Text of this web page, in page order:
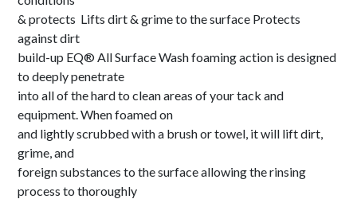
& protects Lifts dirt & grime to the surface Protects
against dirt
build-up EQ® All Surface Wash foaming action is designed
to deeply penetrate
into all of the hard to clean areas of your tack and
equipment. When foamed on
and lightly scrubbed with a brush or towel, it will lift dirt,
grime, and
foreign substances to the surface allowing the rinsing
process to thoroughly